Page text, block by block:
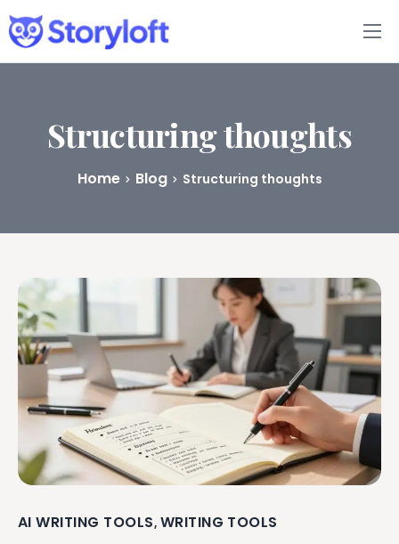
Features
Book Writing App
FAQs
Pricing
Structuring thoughts
Home Blog Structuring thoughts
AI WRITING TOOLS, WRITING TOOLS